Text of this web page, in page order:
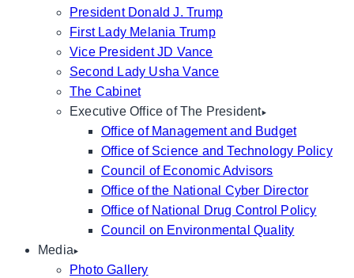
President Donald J. Trump
First Lady Melania Trump
Vice President JD Vance
Second Lady Usha Vance
The Cabinet
Executive Office of The President
Office of Management and Budget
Office of Science and Technology Policy
Council of Economic Advisors
Office of the National Cyber Director
Office of National Drug Control Policy
Council on Environmental Quality
Media
Photo Gallery